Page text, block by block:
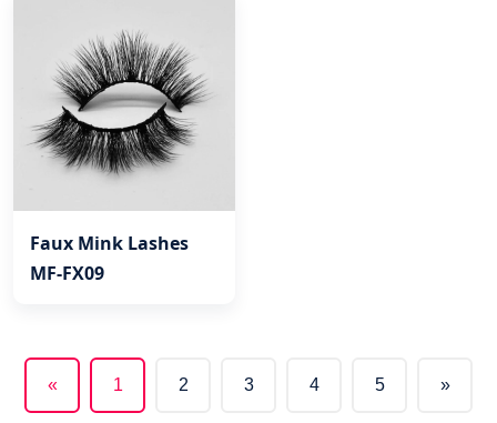
Faux Mink Lashes
MF-FX09
«
(current)
1 2 3 4 5 »